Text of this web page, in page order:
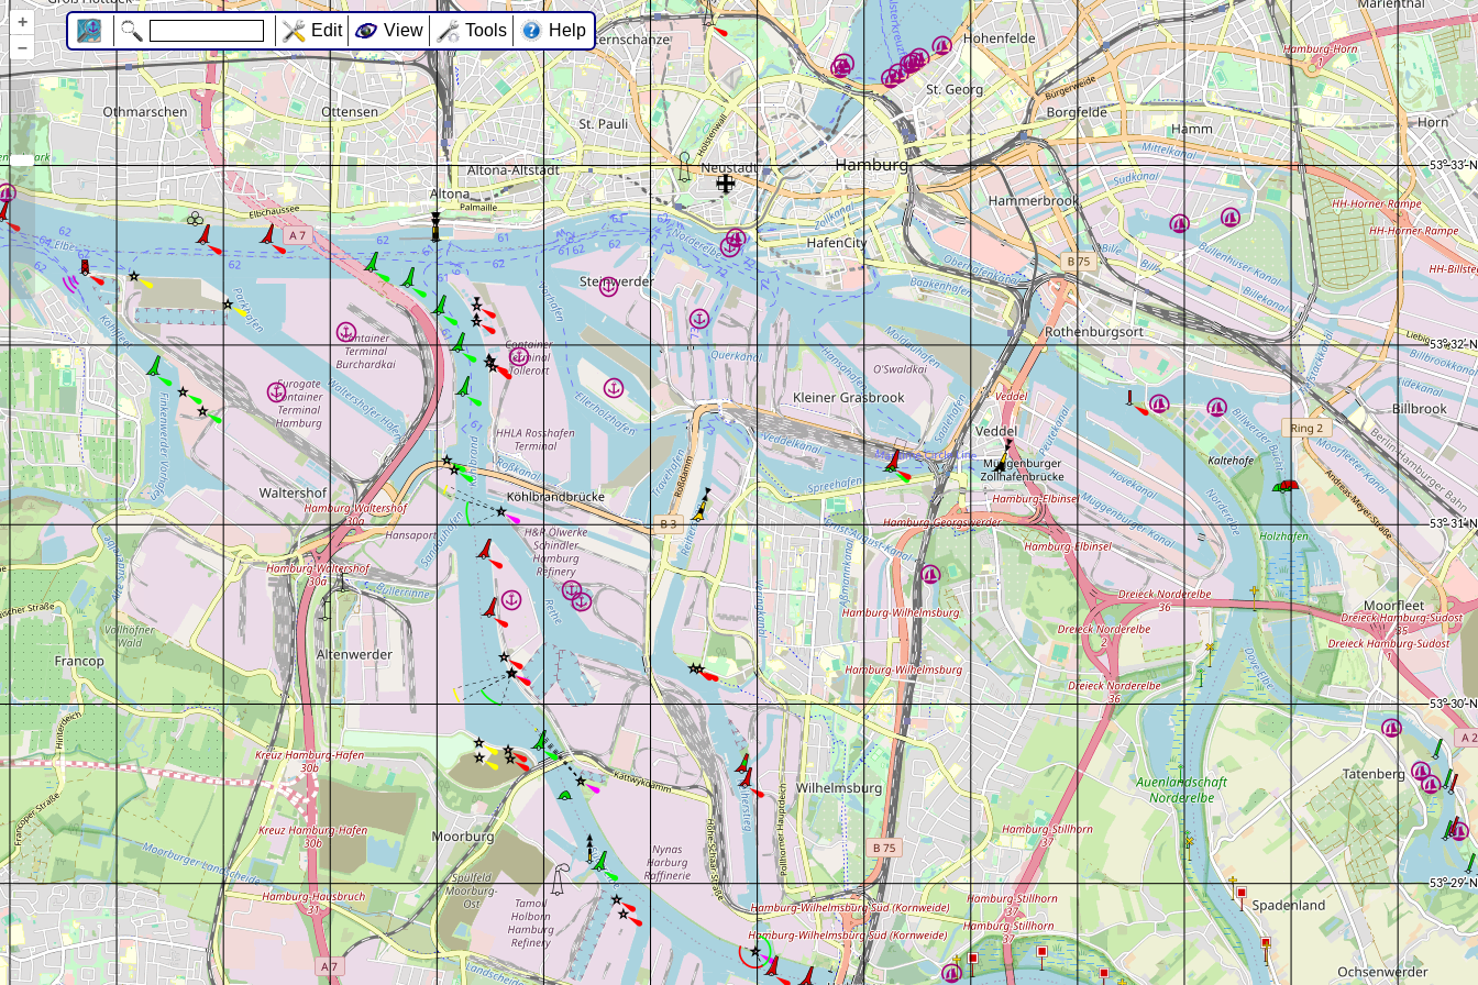
+
–
Edit View Tools Help